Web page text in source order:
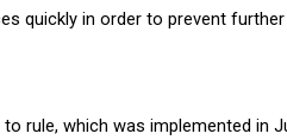
quickly in order to prevent
rule, which was implemented in